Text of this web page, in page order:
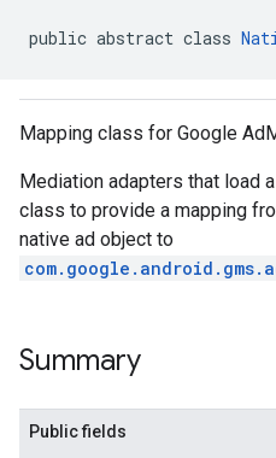
public abstract class
Mapping class for Google
Mediation adapters that load
class to provide a mapping
native ad object to
Summary
Public fields